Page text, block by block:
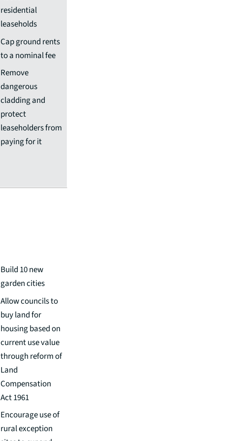
residential
leaseholds
Cap ground rents
to a nominal fee
Remove
dangerous
cladding and
protect
leaseholders from
paying for it
Build 10 new
garden cities
Allow councils to
buy land for
housing based on
current use value
through reform of
Land
Compensation
Act 1961
Encourage use of
rural exception